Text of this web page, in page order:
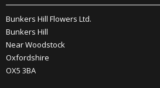
Bunkers Hill Flowers Ltd.
Bunkers Hill
Near Woodstock
Oxfordshire
OX5 3BA